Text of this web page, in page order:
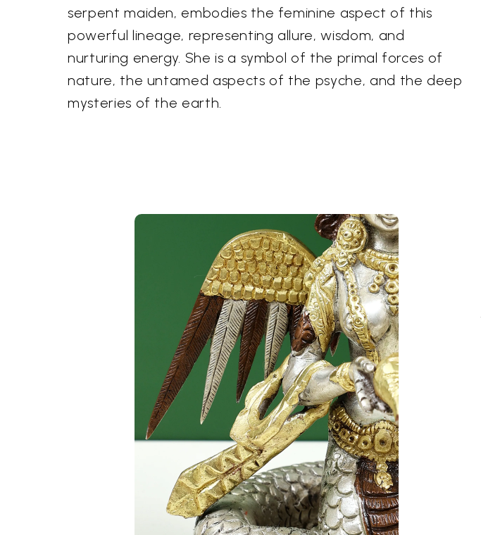
serpent maiden, embodies the feminine aspect of this
powerful lineage, representing allure, wisdom, and
nurturing energy. She is a symbol of the primal forces of
nature, the untamed aspects of the psyche, and the deep
mysteries of the earth.